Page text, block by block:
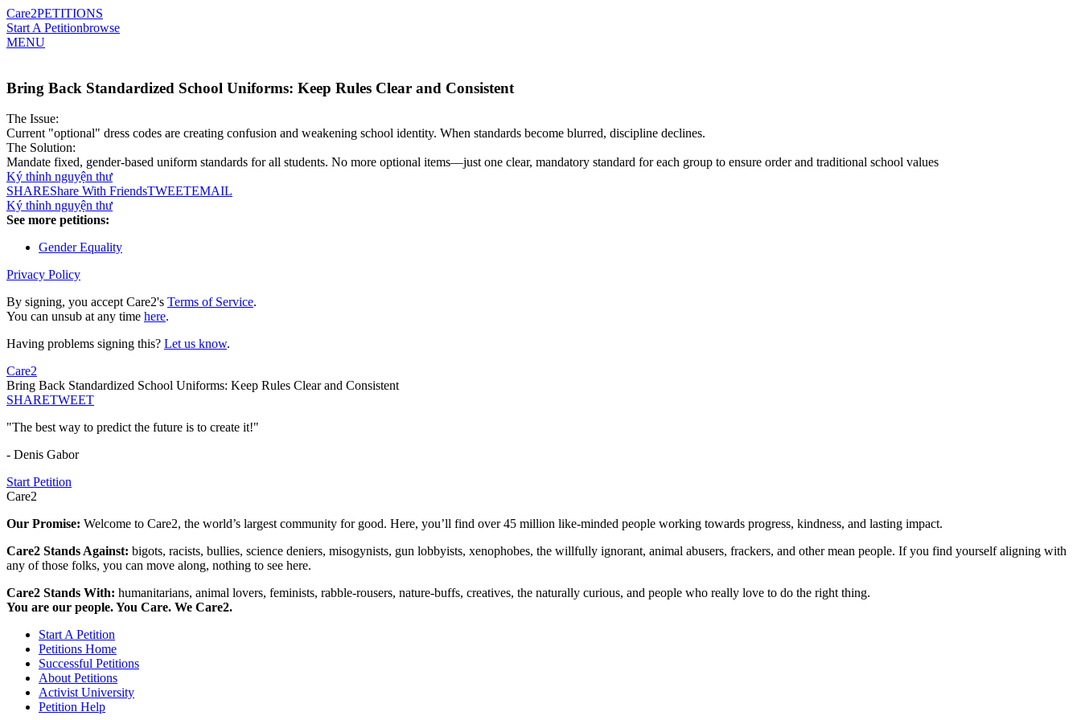
Care2PETITIONS
Start A Petitionbrowse
MENU
Bring Back Standardized School Uniforms: Keep Rules Clear and Consistent
The Issue:
Current "optional" dress codes are creating confusion and weakening school identity. When standards become blurred, discipline declines.
The Solution:
Mandate fixed, gender-based uniform standards for all students. No more optional items—just one clear, mandatory standard for each group to ensure order and traditional school values
Ký thỉnh nguyện thư
SHAREShare With FriendsTWEETEMAIL
Ký thỉnh nguyện thư
See more petitions:
Gender Equality
Privacy Policy
By signing, you accept Care2's Terms of Service.
You can unsub at any time here.
Having problems signing this? Let us know.
Care2
Bring Back Standardized School Uniforms: Keep Rules Clear and Consistent
SHARETWEET
"The best way to predict the future is to create it!"
- Denis Gabor
Start Petition
Care2
Our Promise: Welcome to Care2, the world’s largest community for good. Here, you’ll find over 45 million like-minded people working towards progress, kindness, and lasting impact.
Care2 Stands Against: bigots, racists, bullies, science deniers, misogynists, gun lobbyists, xenophobes, the willfully ignorant, animal abusers, frackers, and other mean people. If you find yourself aligning with
any of those folks, you can move along, nothing to see here.
Care2 Stands With: humanitarians, animal lovers, feminists, rabble-rousers, nature-buffs, creatives, the naturally curious, and people who really love to do the right thing.
You are our people. You Care. We Care2.
Start A Petition
Petitions Home
Successful Petitions
About Petitions
Activist University
Petition Help